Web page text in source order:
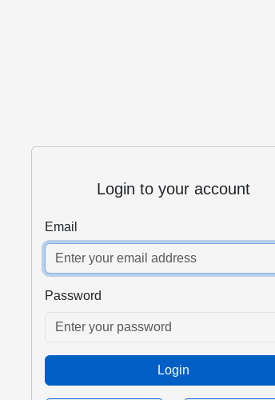
Login to your account
Email
Password
Login